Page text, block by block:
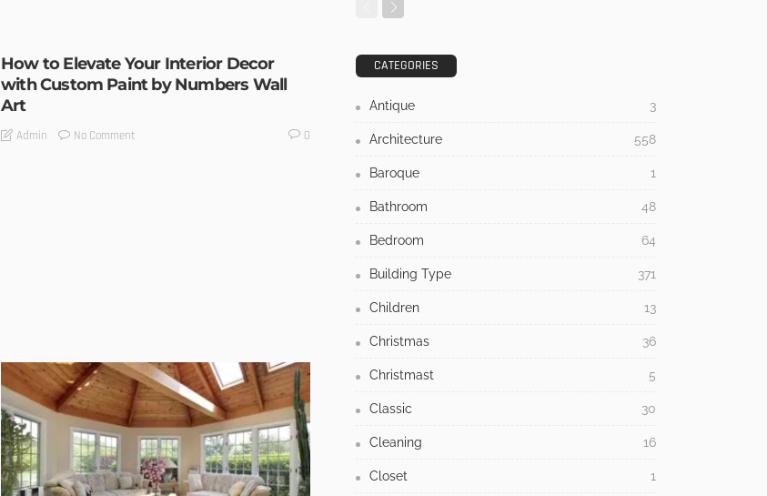
How to Elevate Your Interior Decor
with Custom Paint by Numbers Wall
Art
Admin No Comment 0
CATEGORIES
Antique 3
Architecture 558
Baroque 1
Bathroom 48
Bedroom 64
Building Type 371
Children 13
Christmas 36
Christmast 5
Classic 30
Cleaning 16
Closet 1